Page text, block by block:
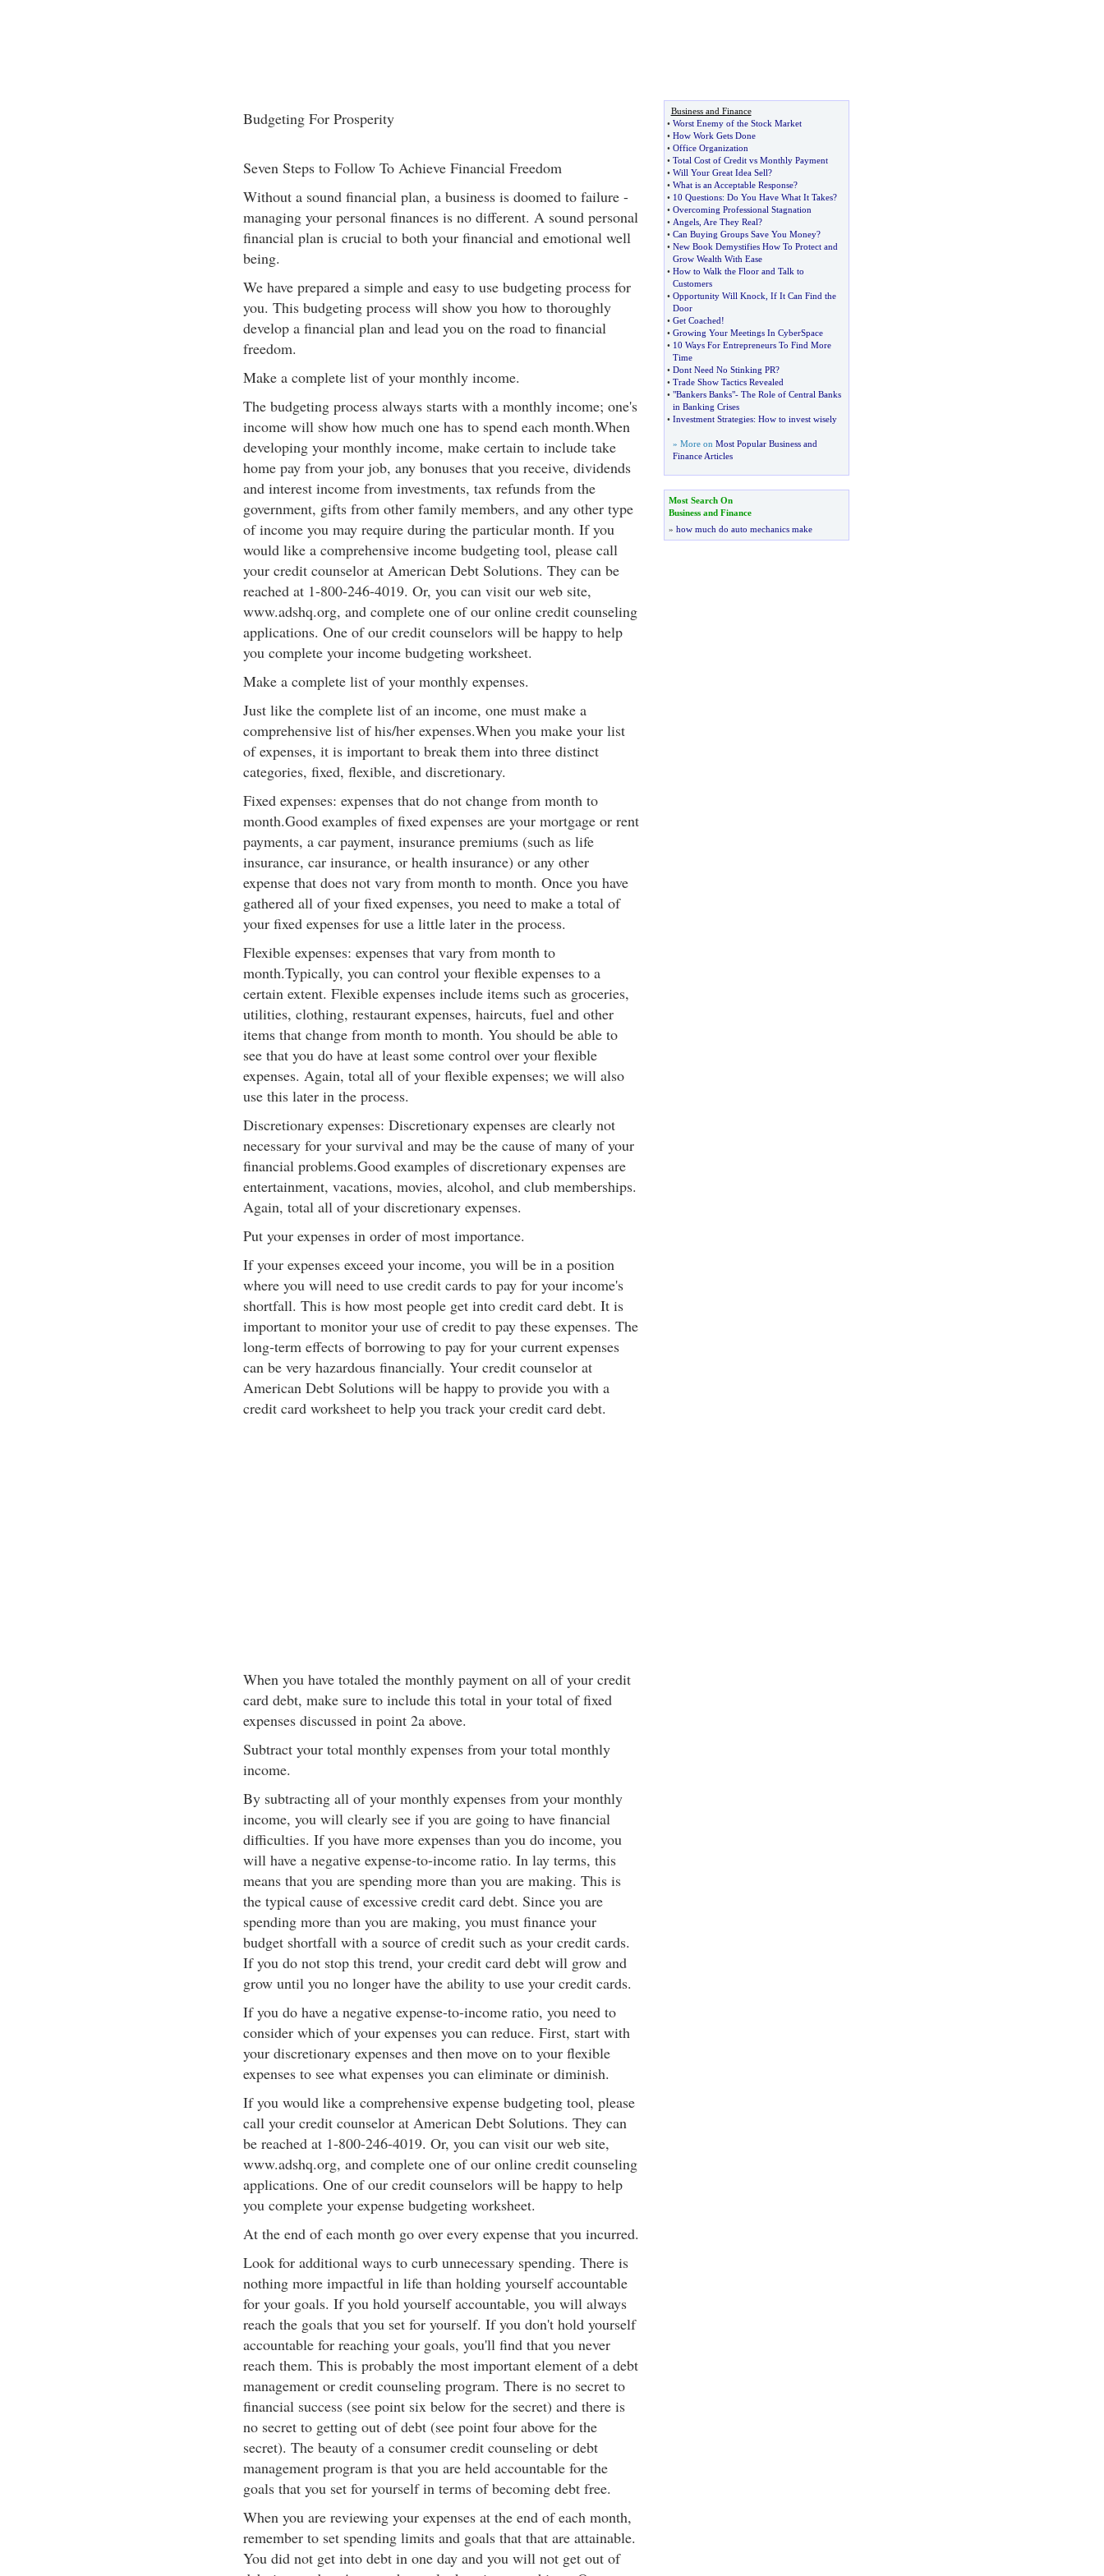
Budgeting For Prosperity
Seven Steps to Follow To Achieve Financial Freedom
Without a sound financial plan, a business is doomed to failure -
managing your personal finances is no different. A sound personal
financial plan is crucial to both your financial and emotional well
being.
We have prepared a simple and easy to use budgeting process for
you. This budgeting process will show you how to thoroughly
develop a financial plan and lead you on the road to financial
freedom.
Make a complete list of your monthly income.
The budgeting process always starts with a monthly income; one's
income will show how much one has to spend each month.When
developing your monthly income, make certain to include take
home pay from your job, any bonuses that you receive, dividends
and interest income from investments, tax refunds from the
government, gifts from other family members, and any other type
of income you may require during the particular month. If you
would like a comprehensive income budgeting tool, please call
your credit counselor at American Debt Solutions. They can be
reached at 1-800-246-4019. Or, you can visit our web site,
www.adshq.org, and complete one of our online credit counseling
applications. One of our credit counselors will be happy to help
you complete your income budgeting worksheet.
Make a complete list of your monthly expenses.
Just like the complete list of an income, one must make a
comprehensive list of his/her expenses.When you make your list
of expenses, it is important to break them into three distinct
categories, fixed, flexible, and discretionary.
Fixed expenses: expenses that do not change from month to
month.Good examples of fixed expenses are your mortgage or rent
payments, a car payment, insurance premiums (such as life
insurance, car insurance, or health insurance) or any other
expense that does not vary from month to month. Once you have
gathered all of your fixed expenses, you need to make a total of
your fixed expenses for use a little later in the process.
Flexible expenses: expenses that vary from month to
month.Typically, you can control your flexible expenses to a
certain extent. Flexible expenses include items such as groceries,
utilities, clothing, restaurant expenses, haircuts, fuel and other
items that change from month to month. You should be able to
see that you do have at least some control over your flexible
expenses. Again, total all of your flexible expenses; we will also
use this later in the process.
Discretionary expenses: Discretionary expenses are clearly not
necessary for your survival and may be the cause of many of your
financial problems.Good examples of discretionary expenses are
entertainment, vacations, movies, alcohol, and club memberships.
Again, total all of your discretionary expenses.
Put your expenses in order of most importance.
If your expenses exceed your income, you will be in a position
where you will need to use credit cards to pay for your income's
shortfall. This is how most people get into credit card debt. It is
important to monitor your use of credit to pay these expenses. The
long-term effects of borrowing to pay for your current expenses
can be very hazardous financially. Your credit counselor at
American Debt Solutions will be happy to provide you with a
credit card worksheet to help you track your credit card debt.
When you have totaled the monthly payment on all of your credit
card debt, make sure to include this total in your total of fixed
expenses discussed in point 2a above.
Subtract your total monthly expenses from your total monthly
income.
By subtracting all of your monthly expenses from your monthly
income, you will clearly see if you are going to have financial
difficulties. If you have more expenses than you do income, you
will have a negative expense-to-income ratio. In lay terms, this
means that you are spending more than you are making. This is
the typical cause of excessive credit card debt. Since you are
spending more than you are making, you must finance your
budget shortfall with a source of credit such as your credit cards.
If you do not stop this trend, your credit card debt will grow and
grow until you no longer have the ability to use your credit cards.
If you do have a negative expense-to-income ratio, you need to
consider which of your expenses you can reduce. First, start with
your discretionary expenses and then move on to your flexible
expenses to see what expenses you can eliminate or diminish.
If you would like a comprehensive expense budgeting tool, please
call your credit counselor at American Debt Solutions. They can
be reached at 1-800-246-4019. Or, you can visit our web site,
www.adshq.org, and complete one of our online credit counseling
applications. One of our credit counselors will be happy to help
you complete your expense budgeting worksheet.
At the end of each month go over every expense that you incurred.
Look for additional ways to curb unnecessary spending. There is
nothing more impactful in life than holding yourself accountable
for your goals. If you hold yourself accountable, you will always
reach the goals that you set for yourself. If you don't hold yourself
accountable for reaching your goals, you'll find that you never
reach them. This is probably the most important element of a debt
management or credit counseling program. There is no secret to
financial success (see point six below for the secret) and there is
no secret to getting out of debt (see point four above for the
secret). The beauty of a consumer credit counseling or debt
management program is that you are held accountable for the
goals that you set for yourself in terms of becoming debt free.
When you are reviewing your expenses at the end of each month,
remember to set spending limits and goals that that are attainable.
You did not get into debt in one day and you will not get out of
Business and Finance
• Worst Enemy of the Stock Market
• How Work Gets Done
• Office Organization
• Total Cost of Credit vs Monthly Payment
• Will Your Great Idea Sell?
• What is an Acceptable Response?
• 10 Questions: Do You Have What It Takes?
• Overcoming Professional Stagnation
• Angels, Are They Real?
• Can Buying Groups Save You Money?
• New Book Demystifies How To Protect and
Grow Wealth With Ease
• How to Walk the Floor and Talk to
Customers
• Opportunity Will Knock If It Can Find the
Door
• Get Coached!
• Growing Your Meetings In CyberSpace
• 10 Ways For Entrepreneurs To Find More
Time
• Dont Need No Stinking PR?
• Trade Show Tactics Revealed
• "Bankers Banks"- The Role of Central Banks
in Banking Crises
• Investment Strategies: How to invest wisely
» More on Most Popular Business and
Finance Articles
Most Search On
Business and Finance
» how much do auto mechanics make